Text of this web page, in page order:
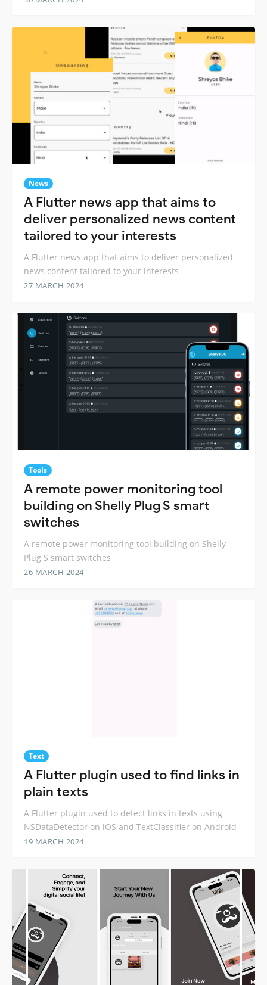
News
A Flutter news app that aims to
deliver personalized news content
tailored to your interests
A Flutter news app that aims to deliver personalized
news content tailored to your interests
27 MARCH 2024
Tools
A remote power monitoring tool
building on Shelly Plug S smart
switches
A remote power monitoring tool building on Shelly
Plug S smart switches
26 MARCH 2024
Text
A Flutter plugin used to find links in
plain texts
A Flutter plugin used to detect links in texts using
NSDataDetector on iOS and TextClassifier on Android
19 MARCH 2024